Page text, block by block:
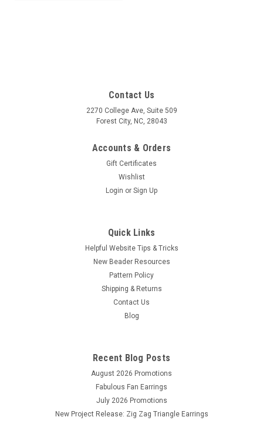
Lavender Tex45 Size D S-Lon Cord (78yds)
ADD TO CART
Contact Us
2270 College Ave, Suite 509
Forest City, NC, 28043
Accounts & Orders
Gift Certificates
Wishlist
Login or Sign Up
Quick Links
Helpful Website Tips & Tricks
New Beader Resources
Pattern Policy
Shipping & Returns
Contact Us
Blog
Recent Blog Posts
August 2026 Promotions
Fabulous Fan Earrings
July 2026 Promotions
New Project Release: Zig Zag Triangle Earrings